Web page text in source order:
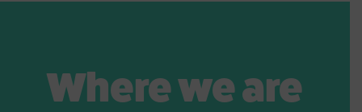
Where we are